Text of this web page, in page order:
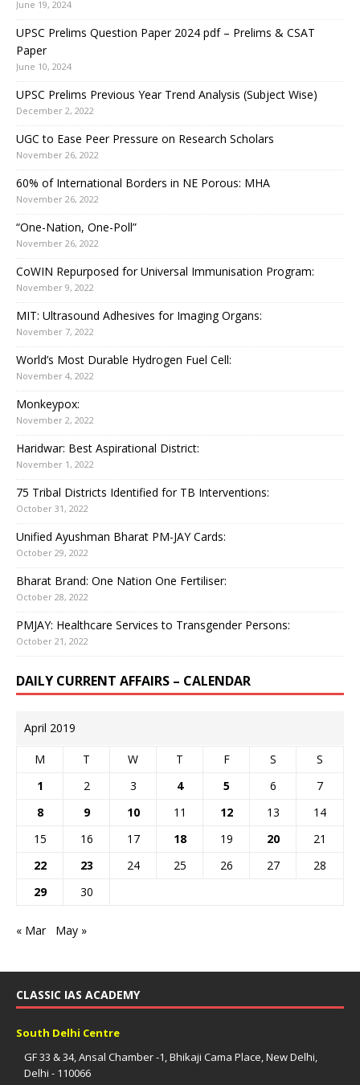
June 19, 2024
UPSC Prelims Question Paper 2024 pdf – Prelims & CSAT
Paper
June 10, 2024
UPSC Prelims Previous Year Trend Analysis (Subject Wise)
December 2, 2022
UGC to Ease Peer Pressure on Research Scholars
November 26, 2022
60% of International Borders in NE Porous: MHA
November 26, 2022
“One-Nation, One-Poll”
November 26, 2022
CoWIN Repurposed for Universal Immunisation Program:
November 9, 2022
MIT: Ultrasound Adhesives for Imaging Organs:
November 7, 2022
World’s Most Durable Hydrogen Fuel Cell:
November 4, 2022
Monkeypox:
November 2, 2022
Haridwar: Best Aspirational District:
November 1, 2022
75 Tribal Districts Identified for TB Interventions:
October 31, 2022
Unified Ayushman Bharat PM-JAY Cards:
October 29, 2022
Bharat Brand: One Nation One Fertiliser:
October 28, 2022
PMJAY: Healthcare Services to Transgender Persons:
October 21, 2022
DAILY CURRENT AFFAIRS – CALENDAR
April 2019
M T W T F S
S
1
2 3 4 5 6
7
8
9 10 11 12 13
14
15
16 17 18 19 20
21
22
23 24 25 26 27
28
29
30
« Mar May »
CLASSIC IAS ACADEMY
South Delhi Centre
GF 33 & 34, Ansal Chamber -1, Bhikaji Cama Place, New Delhi,
Delhi - 110066